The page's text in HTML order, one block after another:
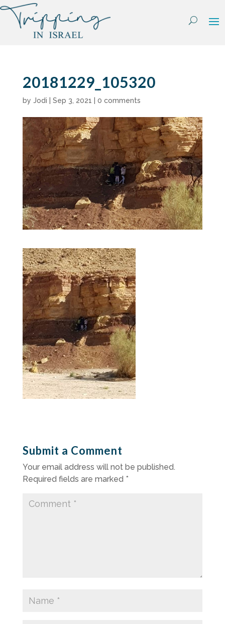
Skip
content
20181229_105320
by Jodi Sep 3, 2021 0 comments
Submit a Comment
Your email address will not be published.
Required fields are marked *